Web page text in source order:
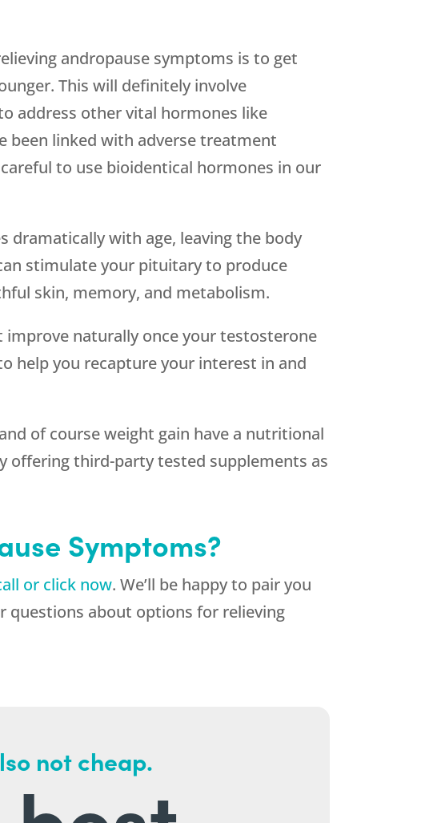
andropause symptoms is to get
This will definitely involve
address other vital hormones like
been linked with adverse treatment
to use bioidentical hormones in our
dramatically with age, leaving the body
stimulate your pituitary to produce
skin, memory, and metabolism.
naturally once your testosterone
help you recapture your interest in and
of course weight gain have a nutritional
offering third-party tested supplements as
Symptoms?
or click now. We’ll be happy to pair you
questions about options for relieving
not cheap.